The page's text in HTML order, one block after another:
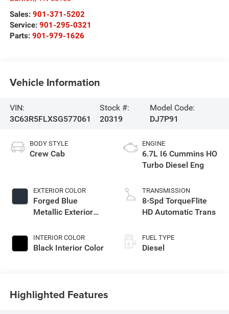
Sales: 901-371-5202
Service: 901-295-0321
Parts: 901-979-1626
Vehicle Information
VIN:
3C63R5FLXSG577061
Stock #:
20319
Model Code:
DJ7P91
BODY STYLE
Crew Cab
EXTERIOR COLOR
Forged Blue
Metallic Exterior
INTERIOR COLOR
Black Interior Color
ENGINE
6.7L I6 Cummins HO
Turbo Diesel Eng
TRANSMISSION
8-Spd TorqueFlite
HD Automatic Trans
FUEL TYPE
Diesel
Highlighted Features